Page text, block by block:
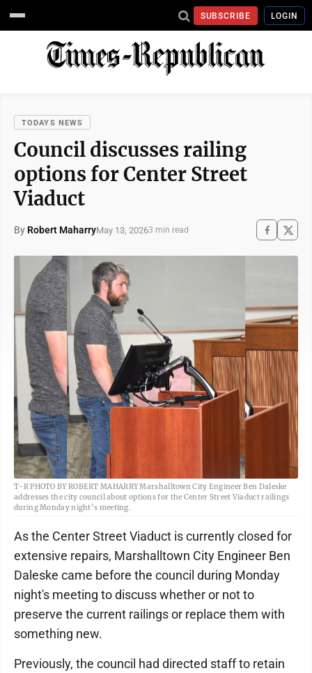
SUBSCRIBE LOGIN
TODAYS NEWS
Council discusses railing
options for Center Street
Viaduct
By Robert MaharryMay 13, 20263 min read
T-R PHOTO BY ROBERT MAHARRY Marshalltown City Engineer Ben Daleske
addresses the city council about options for the Center Street Viaduct railings
during Monday night’s meeting.
As the Center Street Viaduct is currently closed for
extensive repairs, Marshalltown City Engineer Ben
Daleske came before the council during Monday
night's meeting to discuss whether or not to
preserve the current railings or replace them with
something new.
Previously, the council had directed staff to retain